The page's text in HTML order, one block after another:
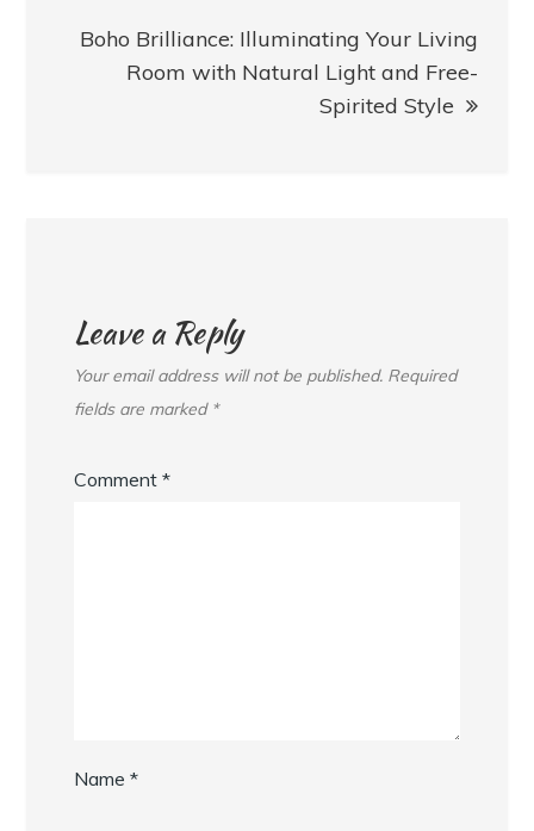
Boho Brilliance: Illuminating Your Living
Room with Natural Light and Free-
Spirited Style
Leave a Reply
Your email address will not be published. Required
fields are marked *
Comment*
Name*